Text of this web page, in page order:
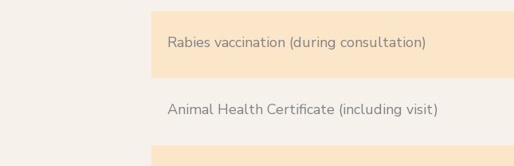
Rabies vaccination (during consultation)
Animal Health Certificate (including visit)